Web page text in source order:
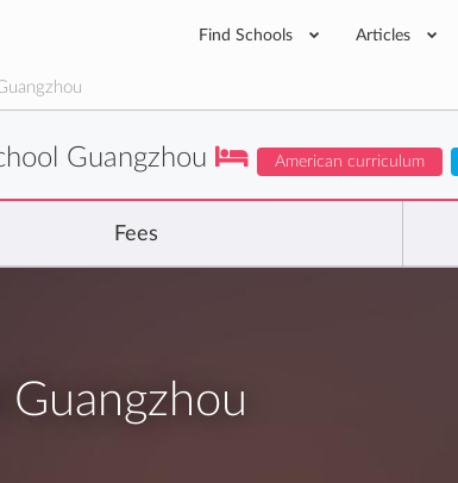
Find Schools Articles
Guangzhou American curriculum
Fees